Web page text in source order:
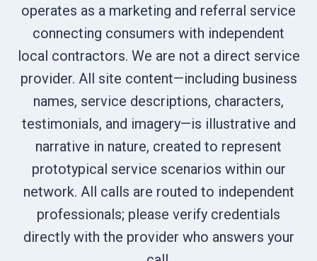
operates as a marketing and referral service
connecting consumers with independent
local contractors. We are not a direct service
provider. All site content—including business
names, service descriptions, characters,
testimonials, and imagery—is illustrative and
narrative in nature, created to represent
prototypical service scenarios within our
network. All calls are routed to independent
professionals; please verify credentials
directly with the provider who answers your